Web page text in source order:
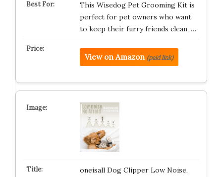
This Wisedog Pet Grooming Kit is
perfect for pet owners who want
to keep their furry friends clean, …
View on Amazon (paid link)
oneisall Dog Clipper Low Noise,